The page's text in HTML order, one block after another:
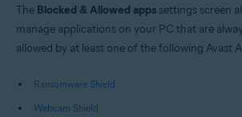
Products:
Avast Premium Security 24.x for Windows
Microsoft Windows 10 Home / Pro / Enterprise /
The Blocked & Allowed apps settings screen
manage applications on your PC that are
allowed by at least one of the following Avast
Ransomware Shield
Webcam Shield